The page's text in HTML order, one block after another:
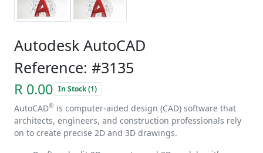
Autodesk AutoCAD
Reference: #3135
R 0.00 In Stock (1)
AutoCAD® is computer-aided design (CAD) software that
architects, engineers, and construction professionals rely
on to create precise 2D and 3D drawings.